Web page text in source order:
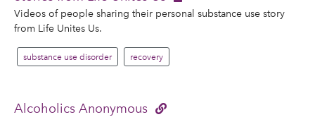
Videos of people sharing their personal substance use story
from Life Unites Us.
substance use disorder recovery
Alcoholics Anonymous